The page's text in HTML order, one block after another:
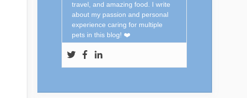
travel, and amazing food. I write
about my passion and personal
experience caring for multiple
pets in this blog! ❤️